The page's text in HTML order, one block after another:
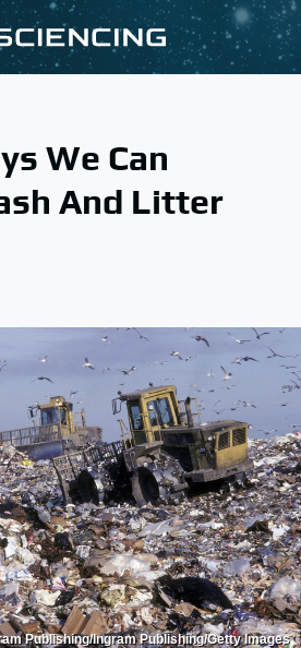
We Can
And Litter
Publishing/Ingram Publishing/Getty Images